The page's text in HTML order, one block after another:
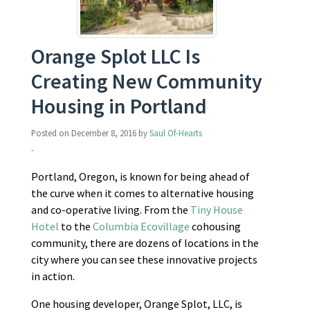
Orange Splot LLC Is
Creating New Community
Housing in Portland
Posted on December 8, 2016 bySaul Of-Hearts
-
Portland, Oregon, is known for being ahead of
the curve when it comes to alternative housing
and co-operative living. From the Tiny House
Hotel to the Columbia Ecovillage cohousing
community, there are dozens of locations in the
city where you can see these innovative projects
in action.
One housing developer, Orange Splot, LLC, is